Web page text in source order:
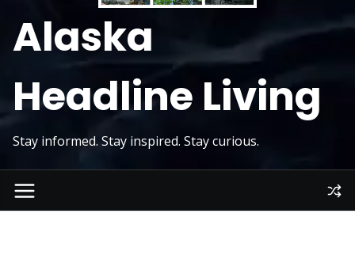
Alaska
Headline Living
Stay informed. Stay inspired. Stay curious.